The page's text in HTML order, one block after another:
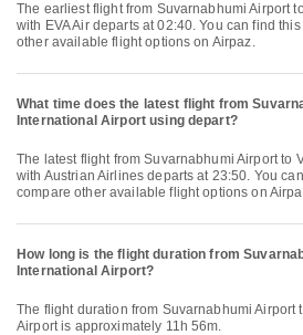
The earliest flight from Suvarnabhumi Airport to Vienna International Airport
with EVA Air departs at 02:40. You can find
other available flight options on Airpaz.
What time does the latest flight from
International Airport using depart?
The latest flight from Suvarnabhumi Airport to Vienna International Airport
with Austrian Airlines departs at 23:50. You
compare other available flight options on
How long is the flight duration from
International Airport?
The flight duration from Suvarnabhumi Airport to Vienna International
Airport is approximately 11h 56m.